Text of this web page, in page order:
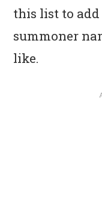
this list to
summoner
like.